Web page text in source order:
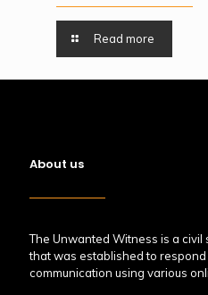
Read more
About us
The Unwanted Witness is a civil
that was established to
communication using various